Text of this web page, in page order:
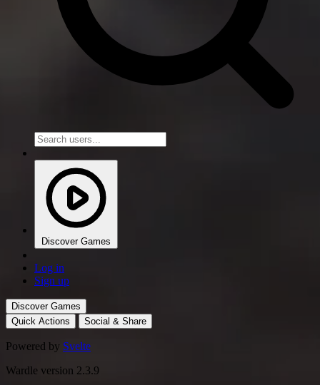
Discover Games
Log in
Sign up
Discover Games
Quick Actions
Social & Share
Powered by Svelte
Wardle version 2.3.9